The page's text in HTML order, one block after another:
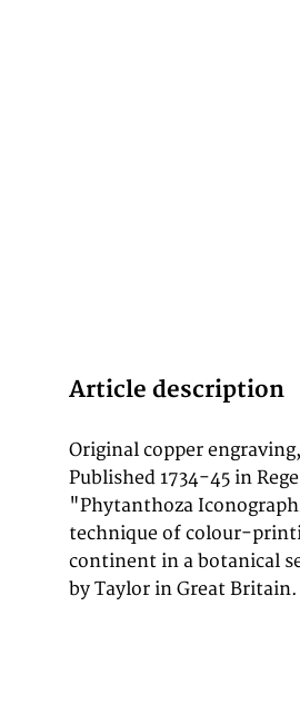
Article description
Original copper
Published 1734-45 in
"Phytanthoza
technique of colour-
continent in a botanical
by Taylor in Great
botanical series were